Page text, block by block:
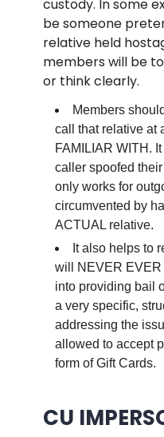
custody. In some
be someone
relative held
members will be
or think clearly.
Members
call that relative at
FAMILIAR WITH.
caller spoofed their
only works for
circumvented by
ACTUAL relative.
It also helps to
will NEVER
into providing bail
a very specific,
addressing the
allowed to accept
form of Gift Cards.
CU